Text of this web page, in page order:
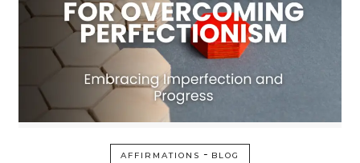
AFFIRMATIONS - BLOG